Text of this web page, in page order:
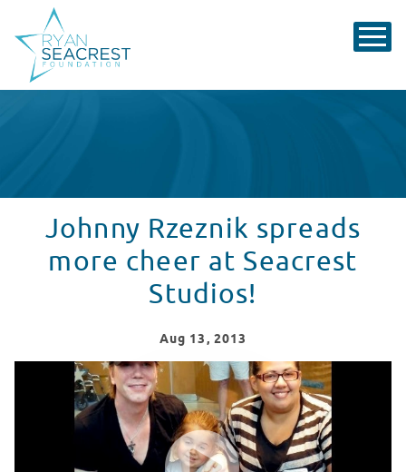
Johnny Rzeznik spreads
more cheer at Seacrest
Studios!
Aug 13, 2013
Johnny Rzeznik spreads more cheer at Seacrest
WATCH VIDEO